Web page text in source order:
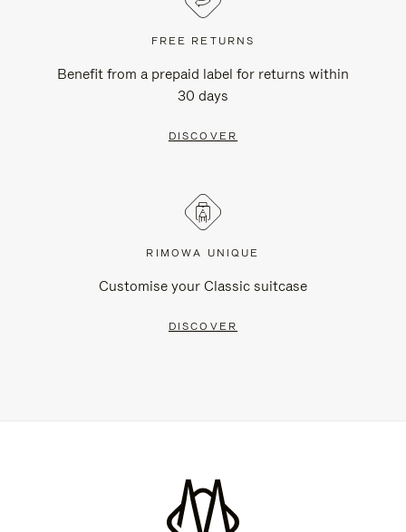
FREE RETURNS
Benefit from a prepaid label for returns within
30 days
DISCOVER
RIMOWA UNIQUE
Customise your Classic suitcase
DISCOVER